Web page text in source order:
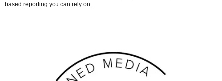
based reporting you can rely on.